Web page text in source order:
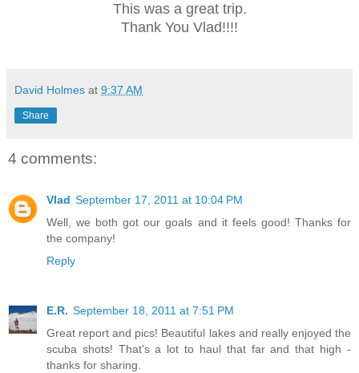
This was a great trip.
Thank You Vlad!!!!
David Holmes at 9:37 AM
Share
4 comments:
Vlad September 17, 2011 at 10:04 PM
Well, we both got our goals and it feels good! Thanks for
the company!
Reply
E.R. September 18, 2011 at 7:51 PM
Great report and pics! Beautiful lakes and really enjoyed the
scuba shots! That's a lot to haul that far and that high -
thanks for sharing.